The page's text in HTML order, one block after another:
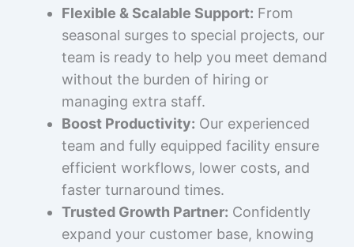
Flexible & Scalable Support: From
seasonal surges to special projects, our
team is ready to help you meet demand
without the burden of hiring or
managing extra staff.
Boost Productivity: Our experienced
team and fully equipped facility ensure
efficient workflows, lower costs, and
faster turnaround times.
Trusted Growth Partner: Confidently
expand your customer base, knowing